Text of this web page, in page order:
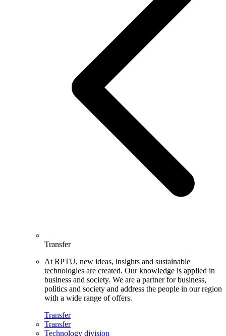
Transfer
At RPTU, new ideas, insights and sustainable
technologies are created. Our knowledge is applied in
business and society. We are a partner for business,
politics and society and address the people in our region
with a wide range of offers.
Transfer
Transfer
Technology division